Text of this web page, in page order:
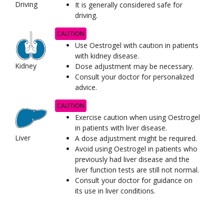
Driving
It is generally considered safe for
driving.
Kidney
CAUTION
Use Oestrogel with caution in patients
with kidney disease.
Dose adjustment may be necessary.
Consult your doctor for personalized
advice.
Liver
CAUTION
Exercise caution when using Oestrogel
in patients with liver disease.
A dose adjustment might be required.
Avoid using Oestrogel in patients who
previously had liver disease and the
liver function tests are still not normal.
Consult your doctor for guidance on
its use in liver conditions.